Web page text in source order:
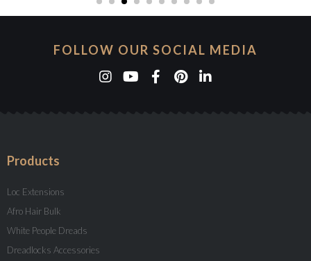
FOLLOW OUR SOCIAL MEDIA
Products
Loc Extensions
Afro Hair Bulk
White People Dreads
Dreadlocks Accessories